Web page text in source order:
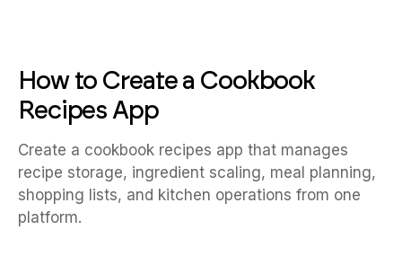
How to Create a Cookbook
Recipes App
Create a cookbook recipes app that manages
recipe storage, ingredient scaling, meal planning,
shopping lists, and kitchen operations from one
platform.